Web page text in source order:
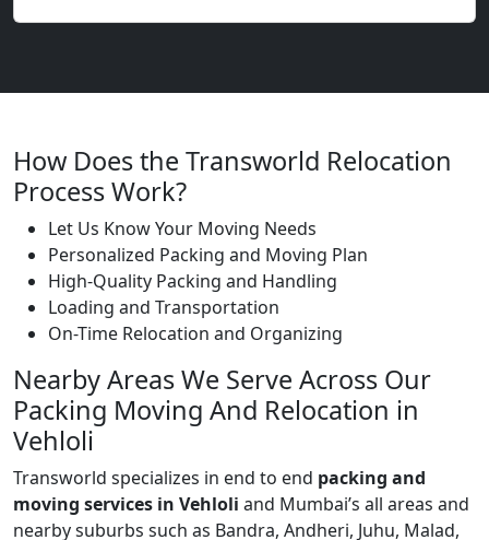
How Does the Transworld Relocation
Process Work?
Let Us Know Your Moving Needs
Personalized Packing and Moving Plan
High-Quality Packing and Handling
Loading and Transportation
On-Time Relocation and Organizing
Nearby Areas We Serve Across Our
Packing Moving And Relocation in
Vehloli
Transworld specializes in end to end packing and
moving services in Vehloli and Mumbai’s all areas and
nearby suburbs such as Bandra, Andheri, Juhu, Malad,